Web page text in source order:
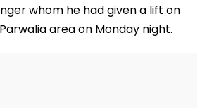
whom he had given a lift on
area on Monday night.